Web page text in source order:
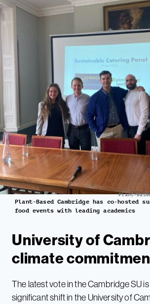
Plant-
Plant-Based Cambridge has co-hosted
food events with leading academics
University of
climate
The latest vote in the Cambridge SU
significant shift in the University of